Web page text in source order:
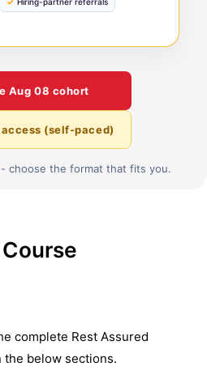
Aug 08 cohort
(self-paced)
choose the format that fits you.
complete Rest Assured
the below sections.